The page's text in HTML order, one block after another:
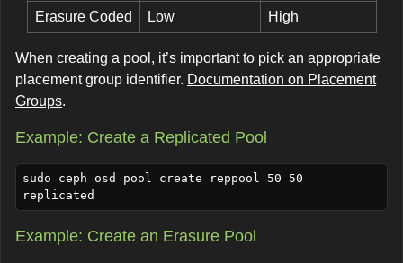
Erasure Coded Low High
When creating a pool, it’s important to pick an appropriate
placement group identifier. Documentation on Placement
Groups.
Example: Create a Replicated Pool
sudo ceph osd pool create reppool 50 50
Example: Create an Erasure Pool